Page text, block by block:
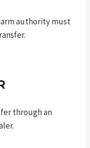
authority must
through an